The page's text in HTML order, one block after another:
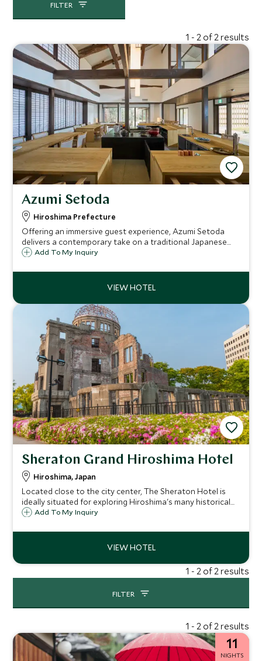
FILTER
1 - 2 of 2 results
Azumi Setoda
Hiroshima Prefecture
Offering an immersive guest experience, Azumi Setoda
delivers a contemporary take on a traditional Japanese
ryokan. Expect high end meditative design, hyper-local
island best known for cycling.
Add To My Inquiry
Sheraton Grand Hiroshima Hotel
Hiroshima, Japan
Located close to the city center, The Sheraton Hotel is
ideally situated for exploring Hiroshima's many historical
sites and prime shopping areas.
Add To My Inquiry
1 - 2 of 2 results
FILTER
1 - 2 of 2 results
11
NIGHTS